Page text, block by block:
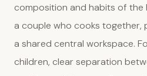
composition and habits of the
a couple who cooks together,
a shared central workspace.
children, clear separation